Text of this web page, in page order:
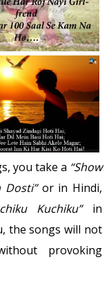
you take a “Show
Dosti”or in Hindi,
Kuchiku”in
the songs will not
provoking